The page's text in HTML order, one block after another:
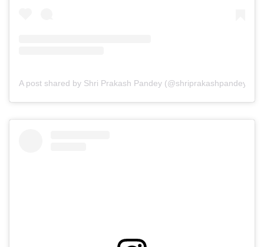
A post shared by Shri Prakash Pandey (@shriprakashpandeyji)